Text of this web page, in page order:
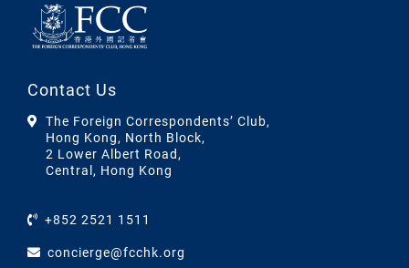
Contact Us
The Foreign Correspondents’ Club,
Hong Kong, North Block,
2 Lower Albert Road,
Central, Hong Kong
+852 2521 1511
concierge@fcchk.org